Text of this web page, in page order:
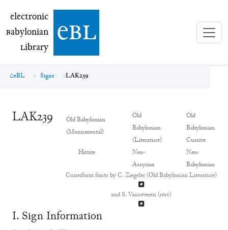
electronic Babylonian Library (eBL)
electronic
Babylonian
Library ebl
eBL Signs LAK239
LAK239
Old Babylonian
(Monumental)
Old
Babylonian
(Literature)
Old
Babylonian
Cursive
Hittite
Neo-
Assyrian
Neo-
Babylonian
Cuneiform fonts by C. Ziegeler (Old Babylonian Literature)
and S. Vanseveren (rest)
Ⅰ. Sign Information